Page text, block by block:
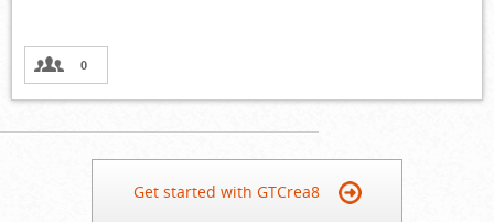
0
Get started with GTCrea8